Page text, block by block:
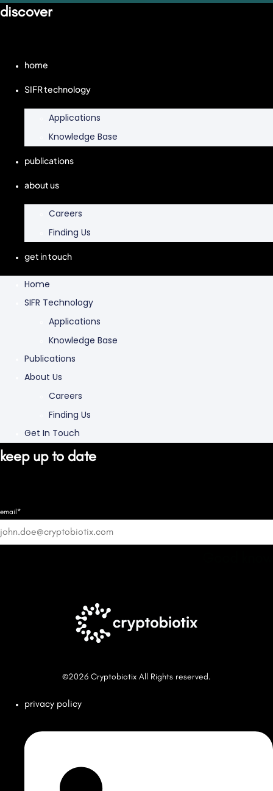
discover
home
SIFR technology
Applications
Knowledge Base
publications
about us
Careers
Finding Us
get in touch
Home
SIFR Technology
Applications
Knowledge Base
Publications
About Us
Careers
Finding Us
Get In Touch
keep up to date
email*
©2026 Cryptobiotix All Rights reserved.
privacy policy